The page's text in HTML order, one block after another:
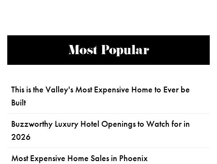
Most Popular
This is the Valley's Most Expensive Home to Ever be
Built
Buzzworthy Luxury Hotel Openings to Watch for in
2026
Most Expensive Home Sales in Phoenix